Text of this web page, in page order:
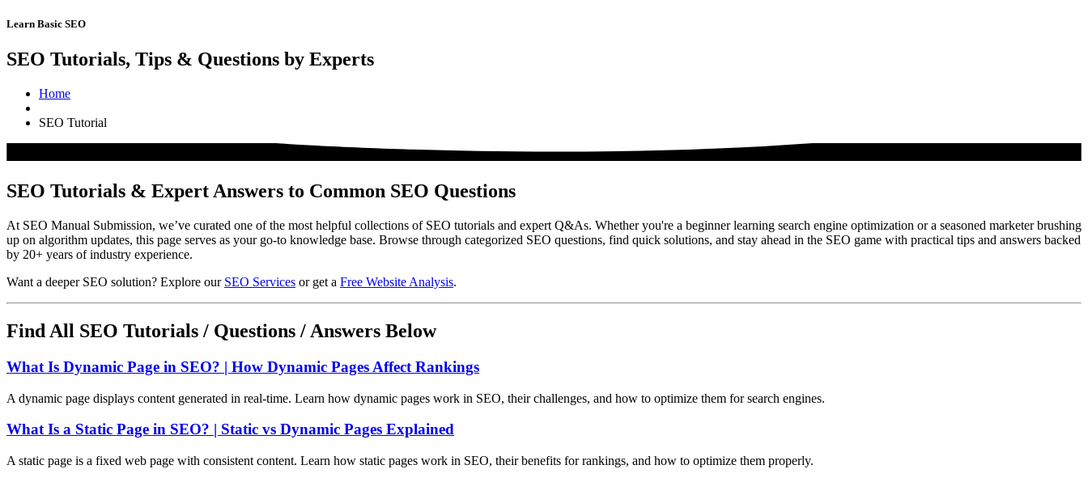
Learn Basic SEO
SEO Tutorials, Tips & Questions by Experts
Home
SEO Tutorial
SEO Tutorials & Expert Answers to Common SEO Questions
At SEO Manual Submission, we’ve curated one of the most helpful collections of SEO tutorials and expert Q&As. Whether you're a beginner learning search engine optimization or a seasoned marketer brushing
up on algorithm updates, this page serves as your go-to knowledge base. Browse through categorized SEO questions, find quick solutions, and stay ahead in the SEO game with practical tips and answers backed
by 20+ years of industry experience.
Want a deeper SEO solution? Explore our SEO Services or get a Free Website Analysis.
Find All SEO Tutorials / Questions / Answers Below
What Is Dynamic Page in SEO? | How Dynamic Pages Affect Rankings
A dynamic page displays content generated in real-time. Learn how dynamic pages work in SEO, their challenges, and how to optimize them for search engines.
What Is a Static Page in SEO? | Static vs Dynamic Pages Explained
A static page is a fixed web page with consistent content. Learn how static pages work in SEO, their benefits for rankings, and how to optimize them properly.